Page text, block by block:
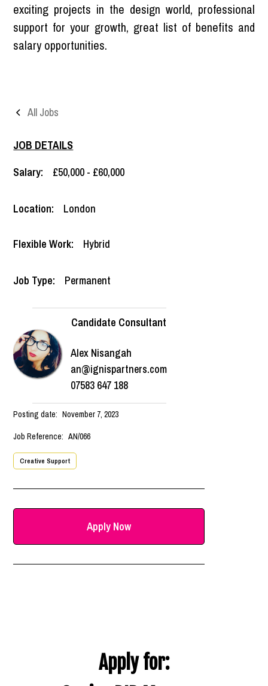
All Jobs
JOB DETAILS
Salary:
£50,000 - £60,000
Location: London
Flexible Work: Hybrid
Job Type: Permanent
Candidate Consultant
Alex Nisangah
an@ignispartners.com
07583 647 188
Posting date: November 7, 2023
Job Reference: AN/066
Creative Support
Apply Now
exciting projects in the design world, professional
support for your growth, great list of benefits and
salary opportunities.
Apply for: